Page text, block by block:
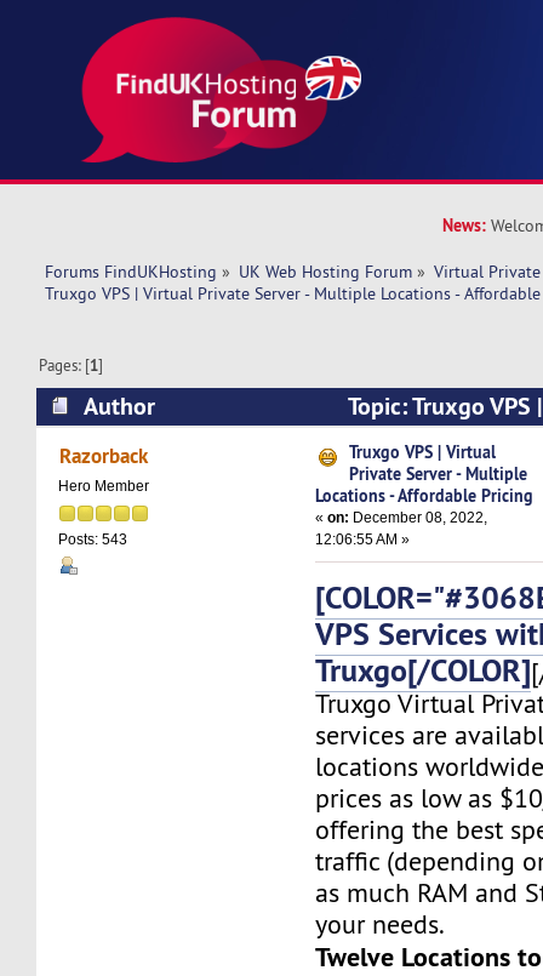
News:
Forums FindUKHosting » UK Web Hosting Forum » Virtual Private
Truxgo VPS | Virtual Private Server - Multiple Locations -
Pages: [1]
Author
Topic: Truxgo
Server - Multiple Locations - Affordable Pricing
Razorback
Hero Member
Posts: 543
Truxgo VPS | Virtual
Private Server - Multiple
Locations - Affordable Pricing
«on: December 08, 2022,
12:06:55 AM »
VPS Services
Truxgo[/COLOR]
Truxgo Virtual
services are
locations
prices as low as
offering the best
traffic (depending
as much RAM and
your needs.
Twelve Locations